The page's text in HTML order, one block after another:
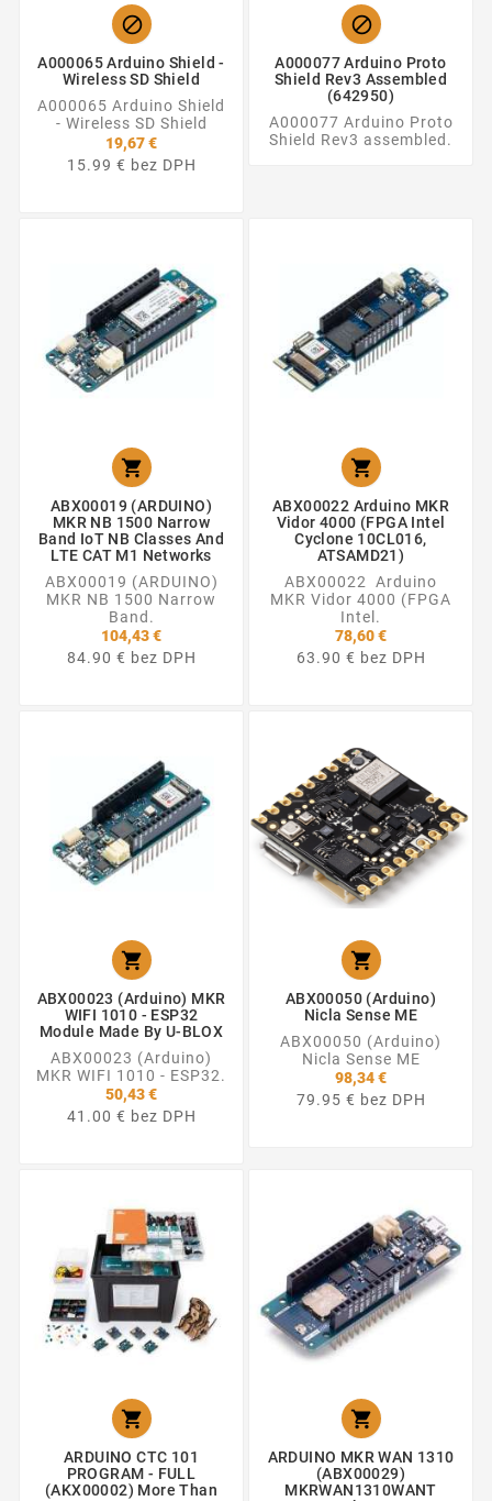

A000065 Arduino Shield -
Wireless SD Shield
A000065 Arduino Shield
- Wireless SD Shield
19,67 €
15.99 € bez DPH

A000077 Arduino Proto
Shield Rev3 Assembled
(642950)
A000077 Arduino Proto
Shield Rev3 assembled.

ABX00019 (ARDUINO)
MKR NB 1500 Narrow
Band IoT NB Classes And
LTE CAT M1 Networks
ABX00019 (ARDUINO)
MKR NB 1500 Narrow
Band.
104,43 €
84.90 € bez DPH

ABX00022 Arduino MKR
Vidor 4000 (FPGA Intel
Cyclone 10CL016,
ATSAMD21)
ABX00022 Arduino
MKR Vidor 4000 (FPGA
Intel.
78,60 €
63.90 € bez DPH

ABX00023 (Arduino) MKR
WIFI 1010 - ESP32
Module Made By U-BLOX
ABX00023 (Arduino)
MKR WIFI 1010 - ESP32.
50,43 €
41.00 € bez DPH

ABX00050 (Arduino)
Nicla Sense ME
ABX00050 (Arduino)
Nicla Sense ME
98,34 €
79.95 € bez DPH

ARDUINO CTC 101
PROGRAM - FULL
(AKX00002) More Than

ARDUINO MKR WAN 1310
(ABX00029)
MKRWAN1310WANT